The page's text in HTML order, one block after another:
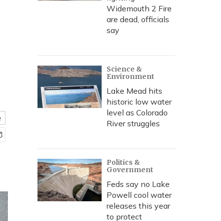
Widemouth 2 Fire
are dead, officials
say
Science &
Environment
Lake Mead hits
historic low water
level as Colorado
River struggles
Politics &
Government
Feds say no Lake
Powell cool water
releases this year
to protect